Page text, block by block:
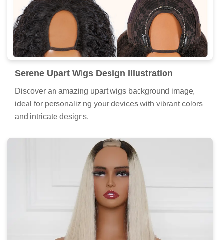
Serene Upart Wigs Design Illustration
Discover an amazing upart wigs background image,
ideal for personalizing your devices with vibrant colors
and intricate designs.